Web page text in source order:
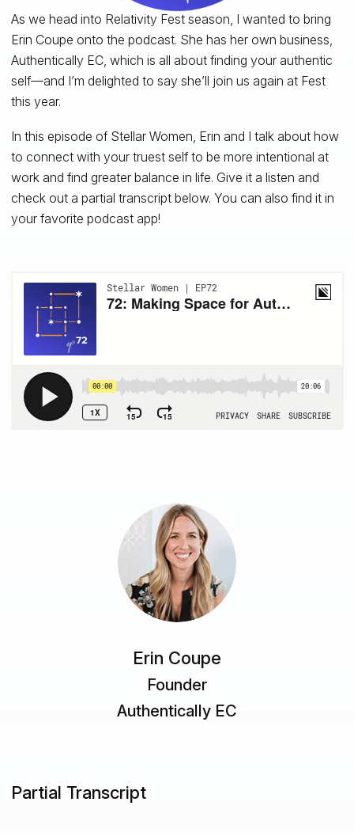
As we head into Relativity Fest season, I wanted to bring
Erin Coupe onto the podcast. She has her own business,
Authentically EC, which is all about finding your authentic
self—and I’m delighted to say she’ll join us again at Fest
this year.
In this episode of Stellar Women, Erin and I talk about how
to connect with your truest self to be more intentional at
work and find greater balance in life. Give it a listen and
check out a partial transcript below. You can also find it in
your favorite podcast app!
Erin Coupe
Founder
Authentically EC
Partial Transcript